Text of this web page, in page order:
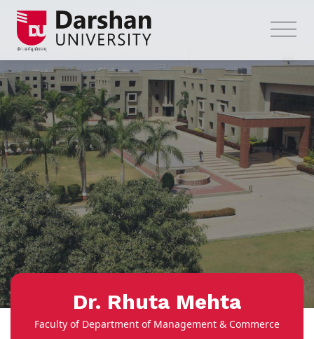
Dr. Rhuta Mehta
Faculty of Department of Management & Commerce